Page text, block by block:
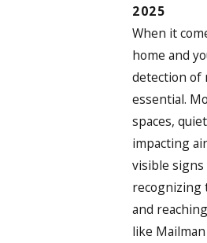
2025
When it
home and
detection of
essential.
spaces,
impacting
visible signs
recognizing
and
like